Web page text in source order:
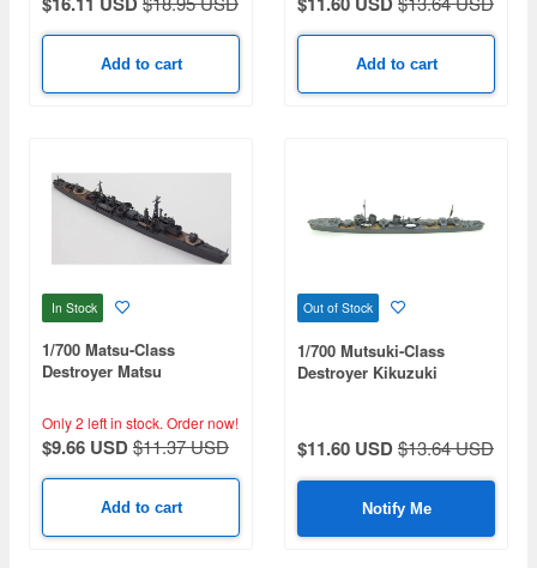
Add to cart Add to cart
In Stock
1/700 Matsu-Class
Destroyer Matsu
Only 2 left in stock. Order now!
$9.66 USD$11.37 USD
Add to cart
Out of Stock
1/700 Mutsuki-Class
Destroyer Kikuzuki
$11.60 USD$13.64 USD
Notify Me